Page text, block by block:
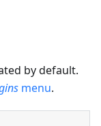
by default.
menu.